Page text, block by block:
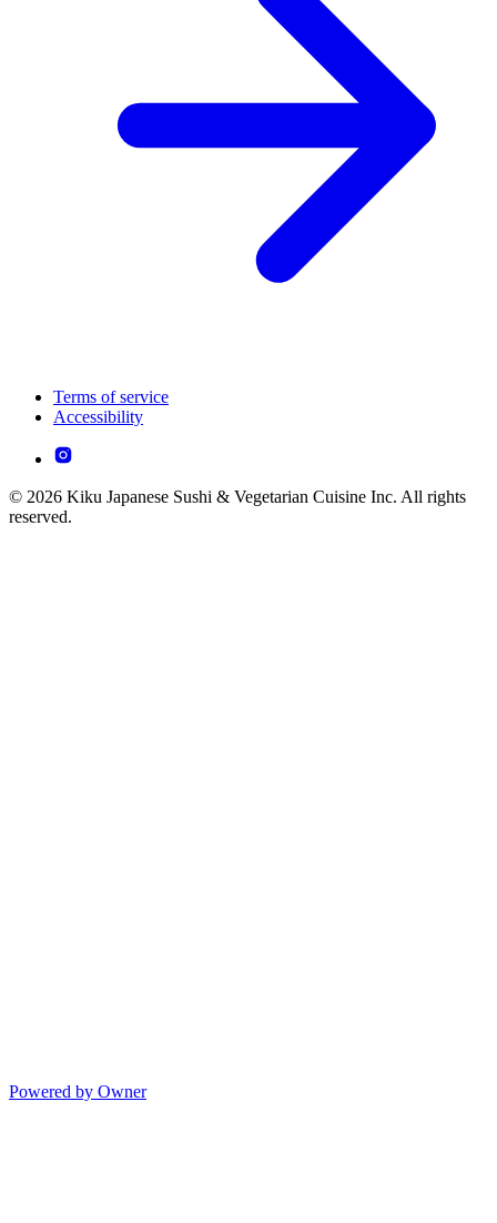
Terms of service
Accessibility
© 2026 Kiku Japanese Sushi & Vegetarian Cuisine Inc. All rights
reserved.
Powered by Owner